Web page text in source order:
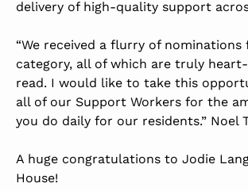
delivery of high-quality support
“We received a flurry of
category, all of which are truly
read. I would like to take this
all of our Support Workers for the
you do daily for our residents.” Noel
A huge congratulations to Jodie
House!